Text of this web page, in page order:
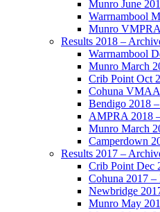
Munro June
Warrnambool
Munro
Results 2018 –
Warrnambool
Munro March
Crib Point Oct
Cohuna VMAA
Bendigo 2018
AMPRA 2018
Munro March
Camperdown
Results 2017 –
Crib Point Dec
Cohuna 2017 –
Newbridge
Munro May